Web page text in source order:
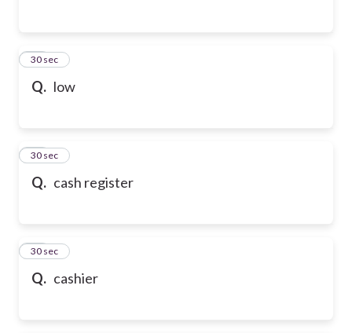
Q. low
20
30 sec
Q. cash register
21
30 sec
Q. cashier
22
30 sec